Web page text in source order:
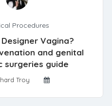
Procedures
Vagina?
and genital
surgeries guide
Troy